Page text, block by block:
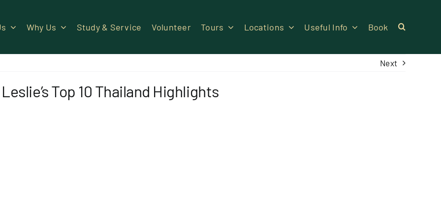
Why Us Study & Service Volunteer Tours Locations Useful Info Book
Next
Leslie’s Top 10 Thailand Highlights